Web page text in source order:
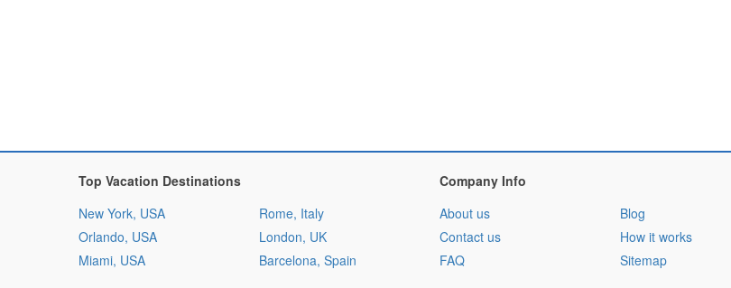
Top Vacation Destinations
New York, USA
Orlando, USA
Miami, USA
Rome, Italy
London, UK
Barcelona, Spain
Company Info
About us
Contact us
FAQ
Blog
How it works
Sitemap